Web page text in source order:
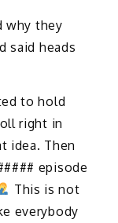
why they
said heads
to hold
right in
idea. Then
episode
This is not
everybody